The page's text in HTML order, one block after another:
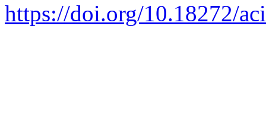
https://doi.org/10.18272/